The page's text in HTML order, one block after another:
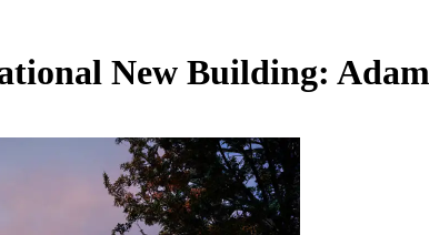
New Building: